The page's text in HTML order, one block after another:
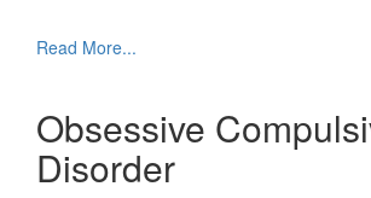
Read More...
Obsessive
Disorder